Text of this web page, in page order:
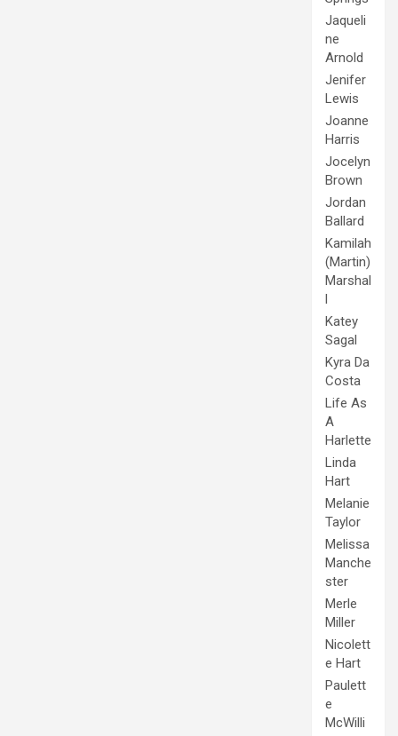
Jaqueli
ne
Arnold
Jenifer
Lewis
Joanne
Harris
Jocelyn
Brown
Jordan
Ballard
Kamilah
(Martin)
Marshal
l
Katey
Sagal
Kyra Da
Costa
Life As
A
Harlette
Linda
Hart
Melanie
Taylor
Melissa
Manche
ster
Merle
Miller
Nicolett
e Hart
Paulett
e
McWilli